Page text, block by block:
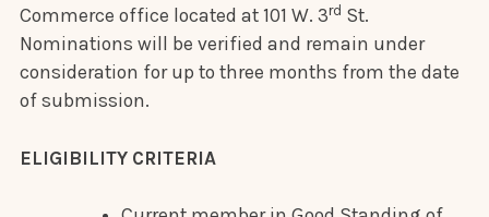
Commerce office located at 101 W. 3rd St.
Nominations will be verified and remain under
consideration for up to three months from the date
of submission.
ELIGIBILITY CRITERIA